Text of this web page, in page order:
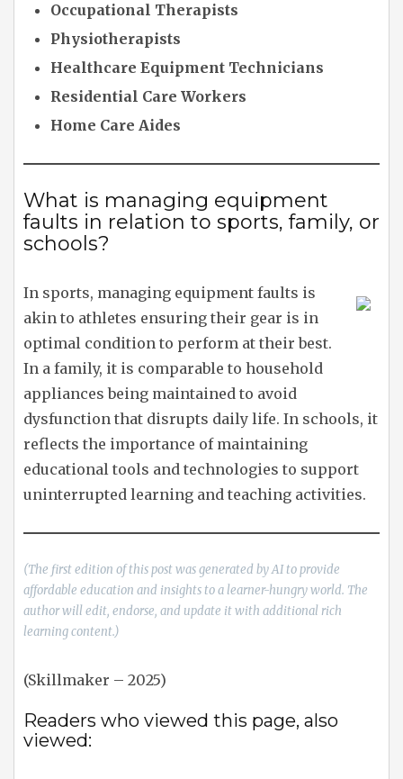
Occupational Therapists
Physiotherapists
Healthcare Equipment Technicians
Residential Care Workers
Home Care Aides
What is managing equipment
faults in relation to sports, family, or
schools?
In sports, managing equipment faults is
akin to athletes ensuring their gear is in
optimal condition to perform at their best.
In a family, it is comparable to household
appliances being maintained to avoid
dysfunction that disrupts daily life. In schools, it
reflects the importance of maintaining
educational tools and technologies to support
uninterrupted learning and teaching activities.
(The first edition of this post was generated by AI to provide
affordable education and insights to a learner-hungry world. The
author will edit, endorse, and update it with additional rich
learning content.)
(Skillmaker – 2025)
Readers who viewed this page, also
viewed: